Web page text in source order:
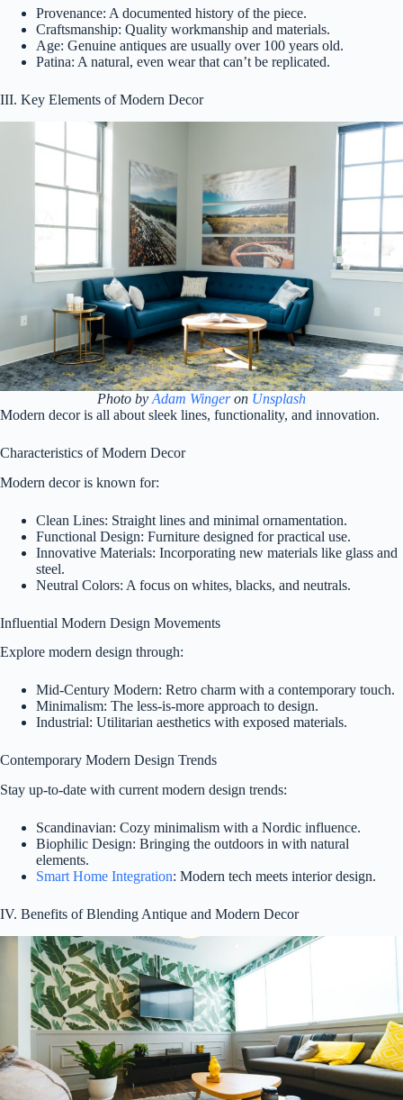
Provenance: A documented history of the piece.
Craftsmanship: Quality workmanship and materials.
Age: Genuine antiques are usually over 100 years old.
Patina: A natural, even wear that can’t be replicated.
III. Key Elements of Modern Decor
Photo by Adam Wingeron Unsplash
Modern decor is all about sleek lines, functionality, and innovation.
Characteristics of Modern Decor
Modern decor is known for:
Clean Lines: Straight lines and minimal ornamentation.
Functional Design: Furniture designed for practical use.
Innovative Materials: Incorporating new materials like glass and
steel.
Neutral Colors: A focus on whites, blacks, and neutrals.
Influential Modern Design Movements
Explore modern design through:
Mid-Century Modern: Retro charm with a contemporary touch.
Minimalism: The less-is-more approach to design.
Industrial: Utilitarian aesthetics with exposed materials.
Contemporary Modern Design Trends
Stay up-to-date with current modern design trends:
Scandinavian: Cozy minimalism with a Nordic influence.
Biophilic Design: Bringing the outdoors in with natural
elements.
Smart Home Integration: Modern tech meets interior design.
IV. Benefits of Blending Antique and Modern Decor